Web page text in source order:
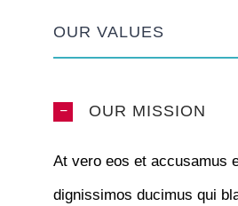
OUR VALUES
OUR MISSION
At vero eos et accusamus
dignissimos ducimus qui